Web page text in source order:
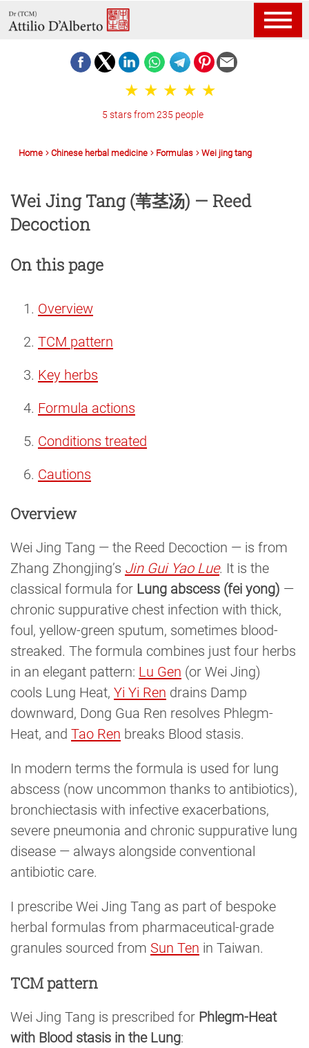
5 stars from 235 people
Home Chinese herbal medicine Formulas Wei jing tang
Wei Jing Tang (苇茎汤) — Reed
Decoction
On this page
Overview
TCM pattern
Key herbs
Formula actions
Conditions treated
Cautions
Overview
Wei Jing Tang — the Reed Decoction — is from
Zhang Zhongjing’s Jin Gui Yao Lue. It is the
classical formula for Lung abscess (fei yong) —
chronic suppurative chest infection with thick,
foul, yellow-green sputum, sometimes blood-
streaked. The formula combines just four herbs
in an elegant pattern: Lu Gen (or Wei Jing)
cools Lung Heat, Yi Yi Ren drains Damp
downward, Dong Gua Ren resolves Phlegm-
Heat, and Tao Ren breaks Blood stasis.
In modern terms the formula is used for lung
abscess (now uncommon thanks to antibiotics),
bronchiectasis with infective exacerbations,
severe pneumonia and chronic suppurative lung
disease — always alongside conventional
antibiotic care.
I prescribe Wei Jing Tang as part of bespoke
herbal formulas from pharmaceutical-grade
granules sourced from Sun Ten in Taiwan.
TCM pattern
Wei Jing Tang is prescribed for Phlegm-Heat
with Blood stasis in the Lung: